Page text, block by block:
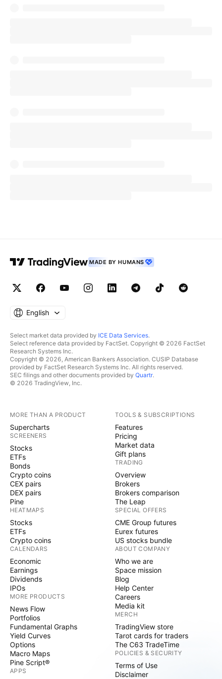
MADE BY HUMANS
English
Select market data provided by ICE Data Services.
Select reference data provided by FactSet. Copyright © 2026 FactSet
Research Systems Inc.
Copyright © 2026, American Bankers Association. CUSIP Database
provided by FactSet Research Systems Inc. All rights reserved.
SEC filings and other documents provided by Quartr.
© 2026 TradingView, Inc.
MORE THAN A PRODUCT
Supercharts
SCREENERS
Stocks
ETFs
Bonds
Crypto coins
CEX pairs
DEX pairs
Pine
HEATMAPS
Stocks
ETFs
Crypto coins
CALENDARS
Economic
Earnings
Dividends
IPOs
MORE PRODUCTS
News Flow
Portfolios
Fundamental Graphs
Yield Curves
Options
Macro Maps
Pine Script®
APPS
TOOLS & SUBSCRIPTIONS
Features
Pricing
Market data
Gift plans
TRADING
Overview
Brokers
Brokers comparison
The Leap
SPECIAL OFFERS
CME Group futures
Eurex futures
US stocks bundle
ABOUT COMPANY
Who we are
Space mission
Blog
Help Center
Careers
Media kit
MERCH
TradingView store
Tarot cards for traders
The C63 TradeTime
POLICIES & SECURITY
Terms of Use
Disclaimer